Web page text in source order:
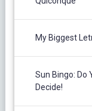
My Biggest
Sun Bingo: Do
Decide!